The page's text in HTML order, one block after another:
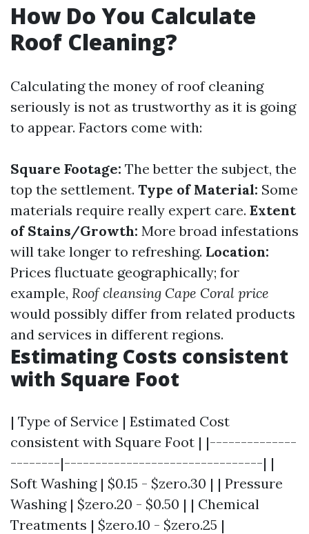
How Do You Calculate
Roof Cleaning?
Calculating the money of roof cleaning
seriously is not as trustworthy as it is going
to appear. Factors come with:
Square Footage: The better the subject, the
top the settlement. Type of Material: Some
materials require really expert care. Extent
of Stains/Growth: More broad infestations
will take longer to refreshing. Location:
Prices fluctuate geographically; for
example, Roof cleansing Cape Coral price
would possibly differ from related products
and services in different regions.
Estimating Costs consistent
with Square Foot
| Type of Service | Estimated Cost
consistent with Square Foot | |--------------
--------|--------------------------------| |
Soft Washing | $0.15 - $zero.30 | | Pressure
Washing | $zero.20 - $0.50 | | Chemical
Treatments | $zero.10 - $zero.25 |